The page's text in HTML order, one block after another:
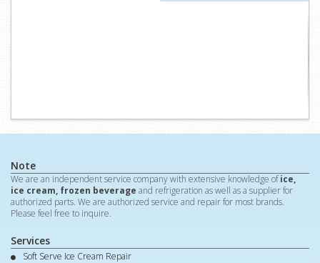
Note
We are an independent service company with extensive knowledge ofice,
ice cream, frozen beverage and refrigeration as well as a supplier for
authorized parts. We are authorized service and repair for most brands.
Please feel free to inquire.
Services
Soft Serve Ice Cream Repair